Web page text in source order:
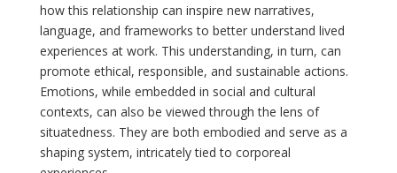
how this relationship can inspire new narratives,
language, and frameworks to better understand lived
experiences at work. This understanding, in turn, can
promote ethical, responsible, and sustainable actions.
Emotions, while embedded in social and cultural
contexts, can also be viewed through the lens of
situatedness. They are both embodied and serve as a
shaping system, intricately tied to corporeal